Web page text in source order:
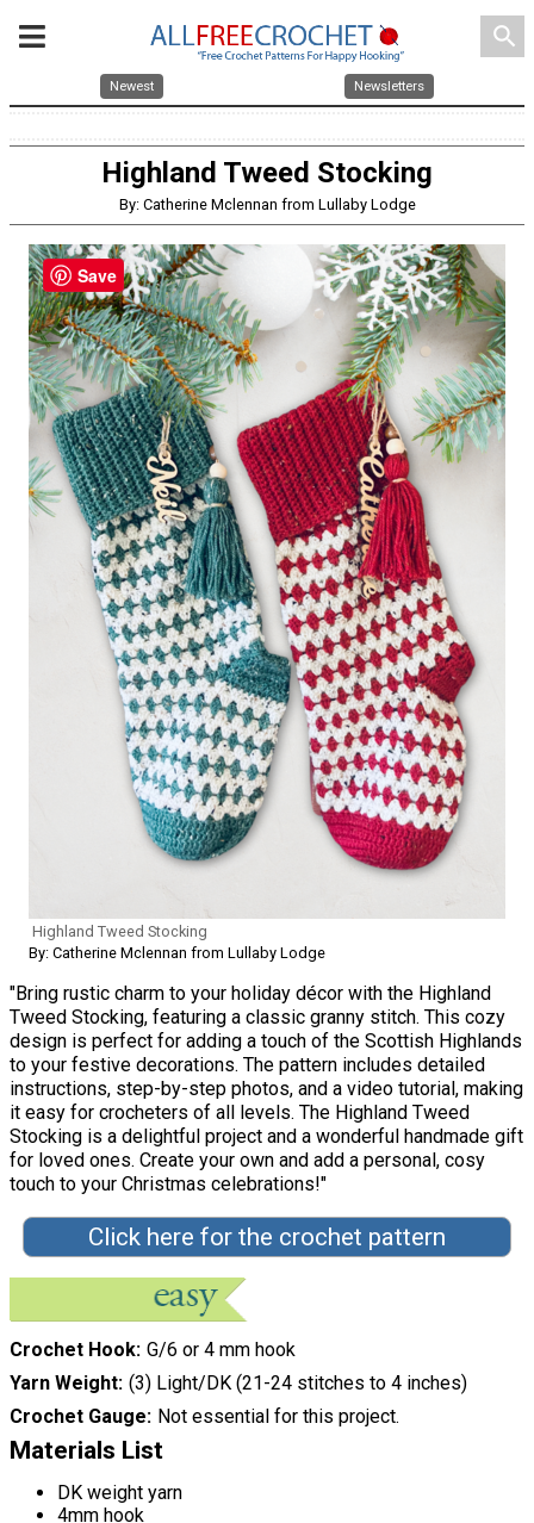
search
Newest Newsletters
Highland Tweed Stocking
By: Catherine Mclennan from Lullaby Lodge
Highland Tweed Stocking
By: Catherine Mclennan from Lullaby Lodge
"Bring rustic charm to your holiday décor with the Highland
Tweed Stocking, featuring a classic granny stitch. This cozy
design is perfect for adding a touch of the Scottish Highlands
to your festive decorations. The pattern includes detailed
instructions, step-by-step photos, and a video tutorial, making
it easy for crocheters of all levels. The Highland Tweed
Stocking is a delightful project and a wonderful handmade gift
for loved ones. Create your own and add a personal, cosy
touch to your Christmas celebrations!"
Click here for the crochet pattern
Crochet Hook G/6 or 4 mm hook
Yarn Weight (3) Light/DK (21-24 stitches to 4 inches)
Crochet Gauge Not essential for this project.
Materials List
DK weight yarn
4mm hook
Save